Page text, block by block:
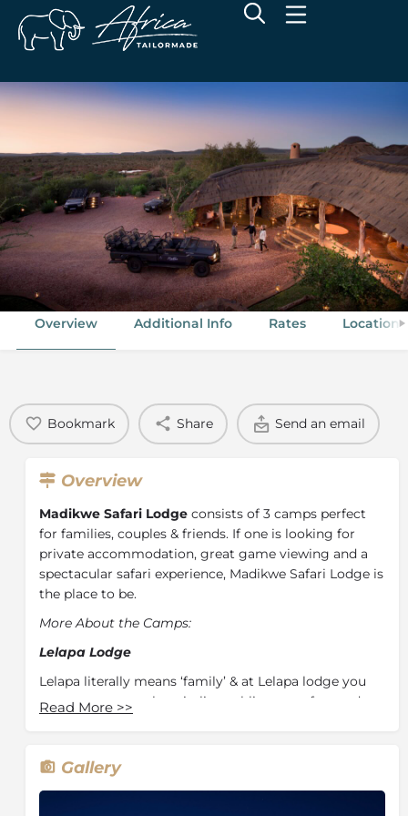
Madikwe Safari Lodge
Madikwe Game Reserve, North West
Overview Additional Info Rates Location
Bookmark Share Send an email
Overview
Madikwe Safari Lodge consists of 3 camps perfect
for families, couples & friends. If one is looking for
private accommodation, great game viewing and a
spectacular safari experience, Madikwe Safari Lodge is
the place to be.
More About the Camps:
Lelapa Lodge
Lelapa literally means ‘family’ & at Lelapa lodge you
can expect warm hospitality, sublime comfort and a
accommodate children of all ages, Lelapa Lodge is
the perfect family destination.
Read More >>
Gallery